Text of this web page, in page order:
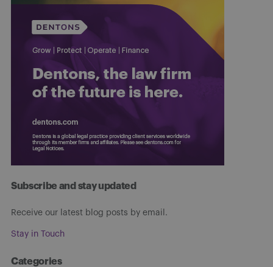
Subscribe and stay updated
Receive our latest blog posts by email.
Stay in Touch
Categories